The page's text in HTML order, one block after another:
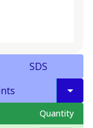
SDS
Quantity